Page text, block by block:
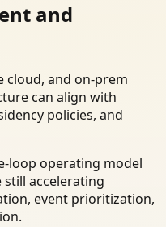
and
cloud, and on-prem
can align with
policies, and
loop operating model
accelerating
event prioritization,